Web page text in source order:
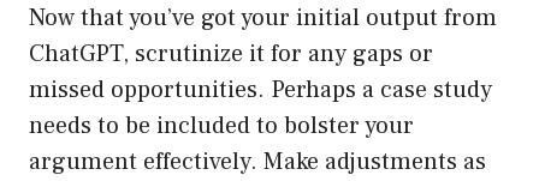
Now that you’ve got your initial output from
ChatGPT, scrutinize it for any gaps or
missed opportunities. Perhaps a case study
needs to be included to bolster your
argument effectively. Make adjustments as